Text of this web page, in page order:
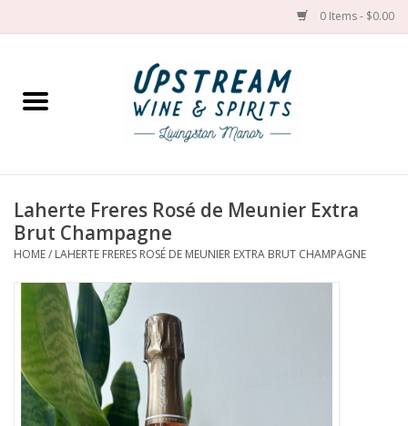
0 Items - $0.00
Home
Spirit
Cider
Sake
Cans
Laherte Freres Rosé de Meunier Extra
Brut Champagne
HOME/ LAHERTE FRERES ROSÉ DE MEUNIER EXTRA BRUT CHAMPAGNE